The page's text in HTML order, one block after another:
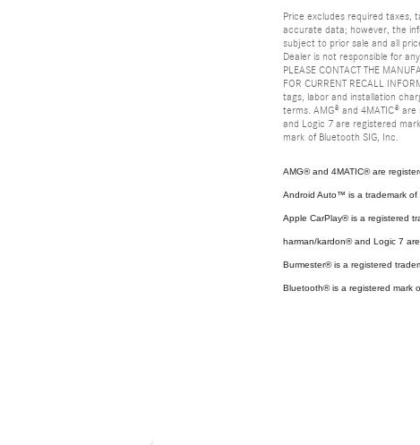
Price excludes required taxes,
accurate data; however, the
subject to prior sale and all
Dealer is not responsible for
PLEASE CONTACT THE
FOR CURRENT RECALL
tags, labor and installation
terms. AMG® and 4MATIC®
and Logic 7 are registered
mark of Bluetooth SIG, Inc.
AMG® and 4MATIC® are
Android Auto™ is a trademark of
Apple CarPlay® is a registered
harman/kardon® and Logic 7
Burmester® is a registered
Bluetooth® is a registered mark